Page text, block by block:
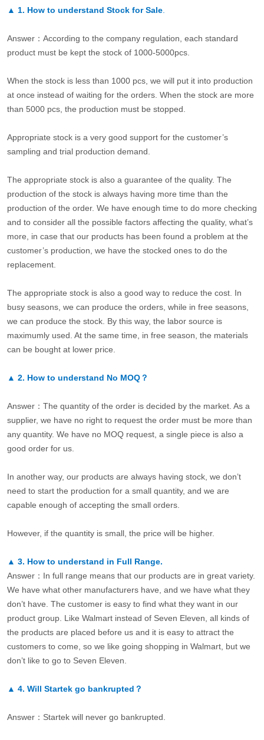
▲ 1. How to understand Stock for Sale.
Answer：According to the company regulation, each standard
product must be kept the stock of 1000-5000pcs.
When the stock is less than 1000 pcs, we will put it into production
at once instead of waiting for the orders. When the stock are more
than 5000 pcs, the production must be stopped.
Appropriate stock is a very good support for the customer’s
sampling and trial production demand.
The appropriate stock is also a guarantee of the quality. The
production of the stock is always having more time than the
production of the order. We have enough time to do more checking
and to consider all the possible factors affecting the quality, what’s
more, in case that our products has been found a problem at the
customer’s production, we have the stocked ones to do the
replacement.
The appropriate stock is also a good way to reduce the cost. In
busy seasons, we can produce the orders, while in free seasons,
we can produce the stock. By this way, the labor source is
maximumly used. At the same time, in free season, the materials
can be bought at lower price.
▲ 2. How to understand No MOQ？
Answer：The quantity of the order is decided by the market. As a
supplier, we have no right to request the order must be more than
any quantity. We have no MOQ request, a single piece is also a
good order for us.
In another way, our products are always having stock, we don’t
need to start the production for a small quantity, and we are
capable enough of accepting the small orders.
However, if the quantity is small, the price will be higher.
▲ 3. How to understand in Full Range.
Answer：In full range means that our products are in great variety.
We have what other manufacturers have, and we have what they
don’t have. The customer is easy to find what they want in our
product group. Like Walmart instead of Seven Eleven, all kinds of
the products are placed before us and it is easy to attract the
customers to come, so we like going shopping in Walmart, but we
don’t like to go to Seven Eleven.
▲ 4. Will Startek go bankrupted？
Answer：Startek will never go bankrupted.